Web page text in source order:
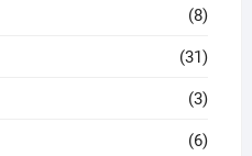
(8)
(31)
(3)
(6)